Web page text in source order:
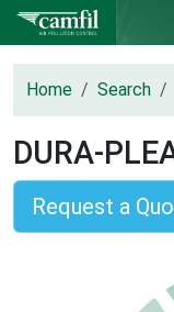
Home Search
DURA-
Request a